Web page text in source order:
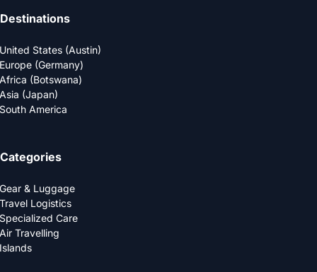
Destinations
United States (Austin)
Europe (Germany)
Africa (Botswana)
Asia (Japan)
South America
Categories
Gear & Luggage
Travel Logistics
Specialized Care
Air Travelling
Islands